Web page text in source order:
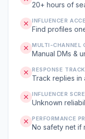
20+ hours of
INFLUENCER
Find profiles
MULTI-CHANNEL
Manual DMs &
RESPONSE
Track replies in
INFLUENCER
Unknown
PERFORMANCE
No safety net if